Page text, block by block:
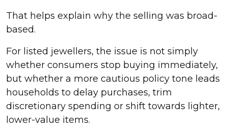
That helps explain why the selling was broad-
based.
For listed jewellers, the issue is not simply
whether consumers stop buying immediately,
but whether a more cautious policy tone leads
households to delay purchases, trim
discretionary spending or shift towards lighter,
lower-value items.